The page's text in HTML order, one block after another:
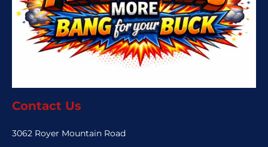
Contact Us
3062 Royer Mountain Road